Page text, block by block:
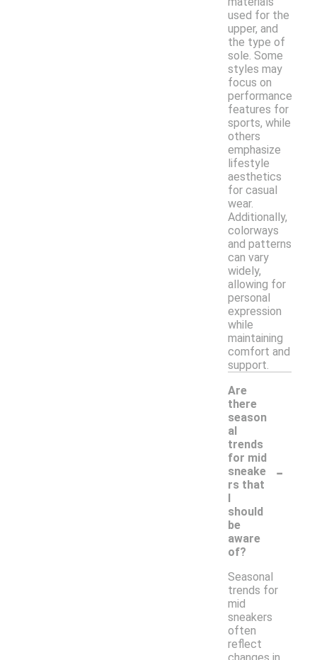
used for the
upper, and
the type of
sole. Some
styles may
focus on
performance
features for
sports, while
others
emphasize
lifestyle
aesthetics
for casual
wear.
Additionally,
colorways
and patterns
can vary
widely,
allowing for
personal
expression
while
maintaining
comfort and
support.
Are
there
season
al
trends
for mid
sneake
rs that
I
should
be
aware
of?
-
Seasonal
trends for
mid
sneakers
often
reflect